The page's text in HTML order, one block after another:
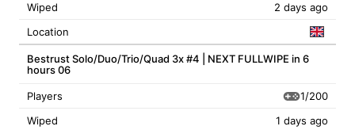
Wiped
2 days ago
Location
Bestrust Solo/Duo/Trio/Quad 3x #4 | NEXT FULLWIPE in 6
hours 06
Players
1/200
Wiped
1 days ago